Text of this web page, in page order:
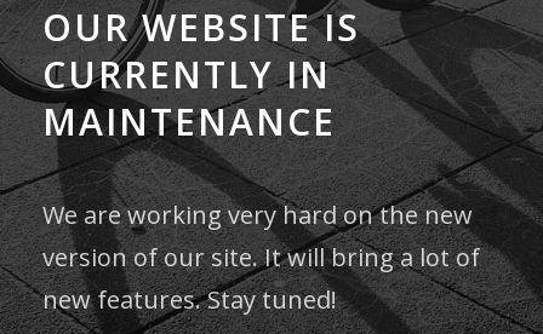
OUR WEBSITE IS
CURRENTLY IN
MAINTENANCE
We are working very hard on the new
version of our site. It will bring a lot of
new features. Stay tuned!